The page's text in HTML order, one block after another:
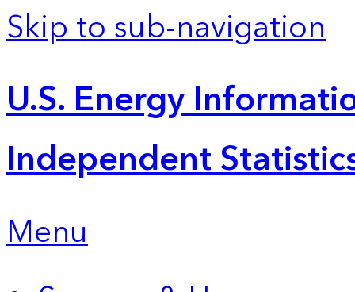
Skip to sub-navigation
U.S. Energy
Independent
Menu